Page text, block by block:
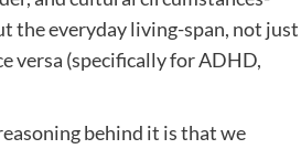
the everyday living-span, not just
versa (specifically for ADHD,
behind it is that we